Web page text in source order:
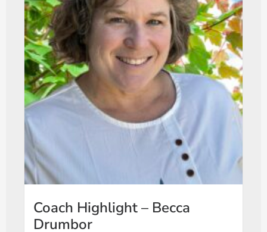
Coach Highlight – Becca
Drumbor